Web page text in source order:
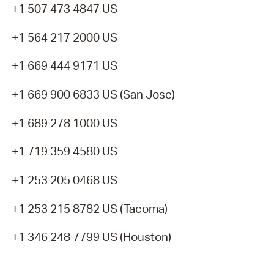
+1 507 473 4847 US
+1 564 217 2000 US
+1 669 444 9171 US
+1 669 900 6833 US (San Jose)
+1 689 278 1000 US
+1 719 359 4580 US
+1 253 205 0468 US
+1 253 215 8782 US (Tacoma)
+1 346 248 7799 US (Houston)